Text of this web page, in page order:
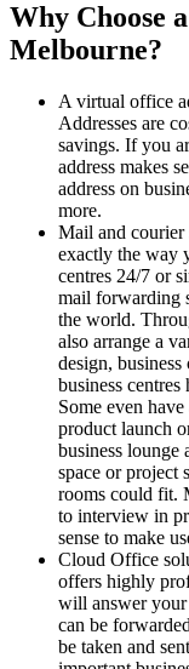
Why Choose
Melbourne?
A virtual office
Addresses are
savings. If you
address makes
address on
more.
Mail and courier
exactly the way
centres 24/7 or
mail forwarding
the world.
also arrange a
design,
business
Some even
product launch
business lounge
space or project
rooms could fit.
to interview in
sense to make
Cloud Office
offers highly
will answer
can be
be taken and